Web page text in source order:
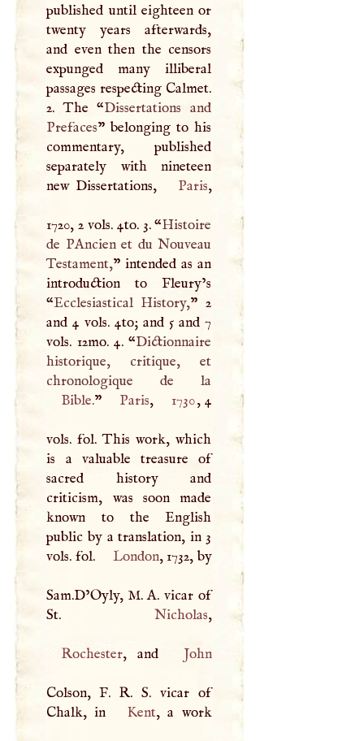
published until eighteen or
twenty years afterwards,
and even then the censors
expunged many illiberal
passages respecting Calmet.
2. The “Dissertations and
Prefaces” belonging to his
commentary, published
separately with nineteen
new Dissertations,
Paris,
1720, 2 vols. 4to. 3. “Histoire
de PAncien et du Nouveau
Testament,” intended as an
introduction to Fleury’s
“Ecclesiastical History,” 2
and 4 vols. 4to; and 5 and 7
vols. 12mo. 4. “Dictionnaire
historique, critique, et
Bible.” Paris, 1730, 4
vols. fol. This work, which
is a valuable treasure of
sacred history and
criticism, was soon made
known to the English
public by a translation, in 3
vols. fol.
London, 1732, by
Sam.D’Oyly, M.A. vicar of
St.
Nicholas ,
Rochester, and John
Colson,F. R.S. vicar of
Chalk, in
Kent, a work